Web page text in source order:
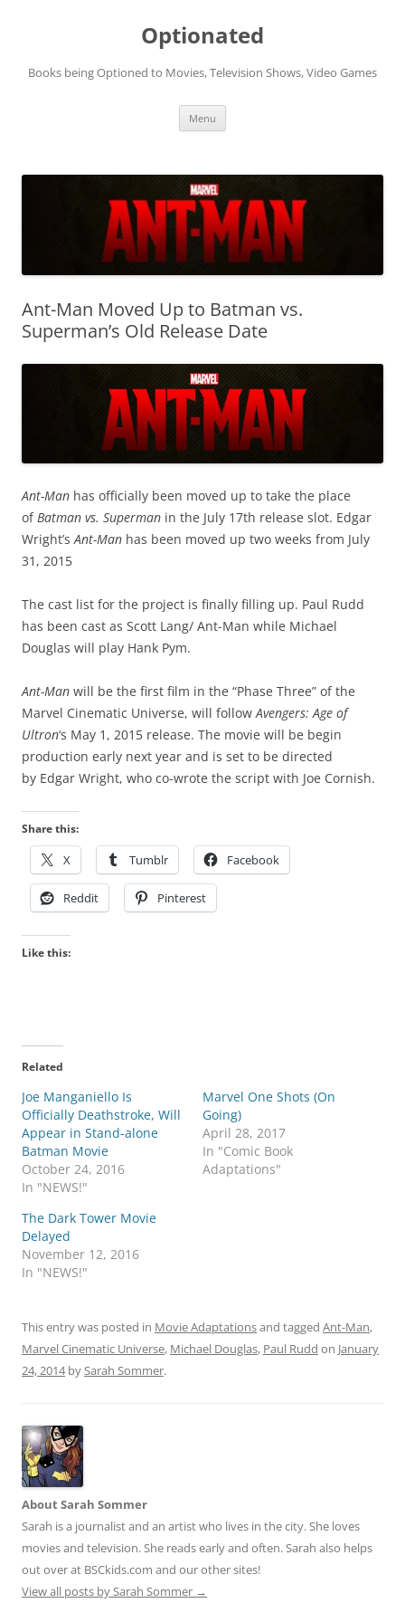
Optionated
Books being Optioned to Movies, Television Shows, Video Games
Menu
Ant-Man Moved Up to Batman vs.
Superman’s Old Release Date
Ant-Man has officially been moved up to take the place
ofBatman vs. Superman in the July 17th release slot. Edgar
Wright’sAnt-Man has been moved up two weeks from July
31, 2015
The cast list for the project is finally filling up. Paul Rudd
has been cast as Scott Lang/ Ant-Man while Michael
Douglas will play Hank Pym.
Ant-Man will be the first film in the “Phase Three” of the
Marvel Cinematic Universe, will followAvengers: Age of
Ultron‘s May 1, 2015 release. The movie will be begin
production early next year and is set to be directed
by Edgar Wright, who co-wrote the script with Joe Cornish.
Share this:
X Tumblr Facebook
Reddit Pinterest
Like this:
Related
Joe Manganiello Is
Officially Deathstroke, Will
Appear in Stand-alone
Batman Movie
October 24, 2016
In "NEWS!"
Marvel One Shots (On
Going)
April 28, 2017
In "Comic Book
Adaptations"
The Dark Tower Movie
Delayed
November 12, 2016
In "NEWS!"
This entry was posted in Movie Adaptationsand tagged Ant-Man,
Marvel Cinematic Universe, Michael Douglas, Paul Rudd on January
24, 2014bySarah Sommer.
About Sarah Sommer
Sarah is a journalist and an artist who lives in the city. She loves
movies and television. She reads early and often. Sarah also helps
out over at BSCkids.com and our other sites!
View all posts by Sarah Sommer →